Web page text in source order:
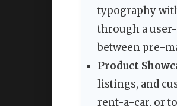
typography
through a
between pre-
Product
listings, and
rent-a-car, or